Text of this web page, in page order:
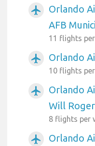
airplanemode_active
Orlando
AFB
11 flights
airplanemode_active Orlando
10 flights
airplanemode_active
Orlando
Will
8 flights per
airplanemode_active
Orlando